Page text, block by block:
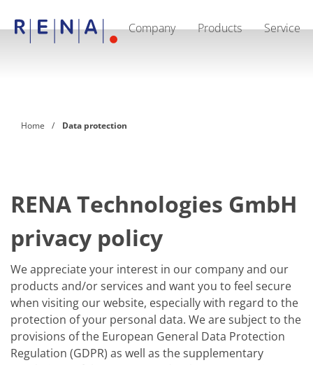
Company Products Service
RENA Technologies North America
Semiconductor
Batch Immersion
Single wafer processing
Prime Wafer Processing
ElectroPlating
Wafer Drying
Chemical Delivery Systems
Green Energy
Solar Wafer
Solar Cell Inline
Solar Cell Batch
Consumables
Home Data protection
RENA Technologies GmbH
privacy policy
We appreciate your interest in our company and our
products and/or services and want you to feel secure
when visiting our website, especially with regard to the
protection of your personal data. We are subject to the
provisions of the European General Data Protection
Regulation (GDPR) as well as the supplementary